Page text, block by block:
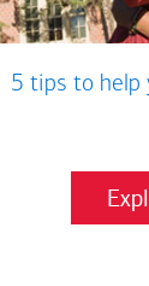
5 tips to help